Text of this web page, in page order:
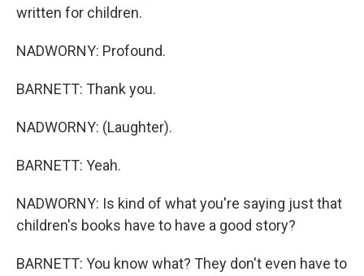
written for children.
NADWORNY: Profound.
BARNETT: Thank you.
NADWORNY: (Laughter).
BARNETT: Yeah.
NADWORNY: Is kind of what you're saying just that
children's books have to have a good story?
BARNETT: You know what? They don't even have to